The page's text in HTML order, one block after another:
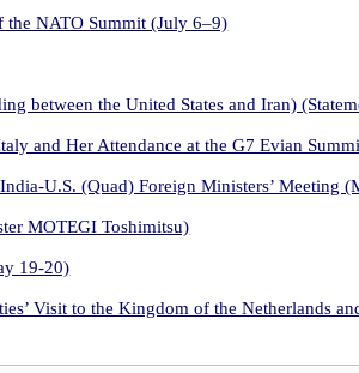
the NATO Summit (July 6–9)
between the United States and Iran)
and Her Attendance at the G7 Evian
U.S. (Quad) Foreign Ministers’ Meeting
MOTEGI Toshimitsu)
19-20)
Visit to the Kingdom of the Netherlands